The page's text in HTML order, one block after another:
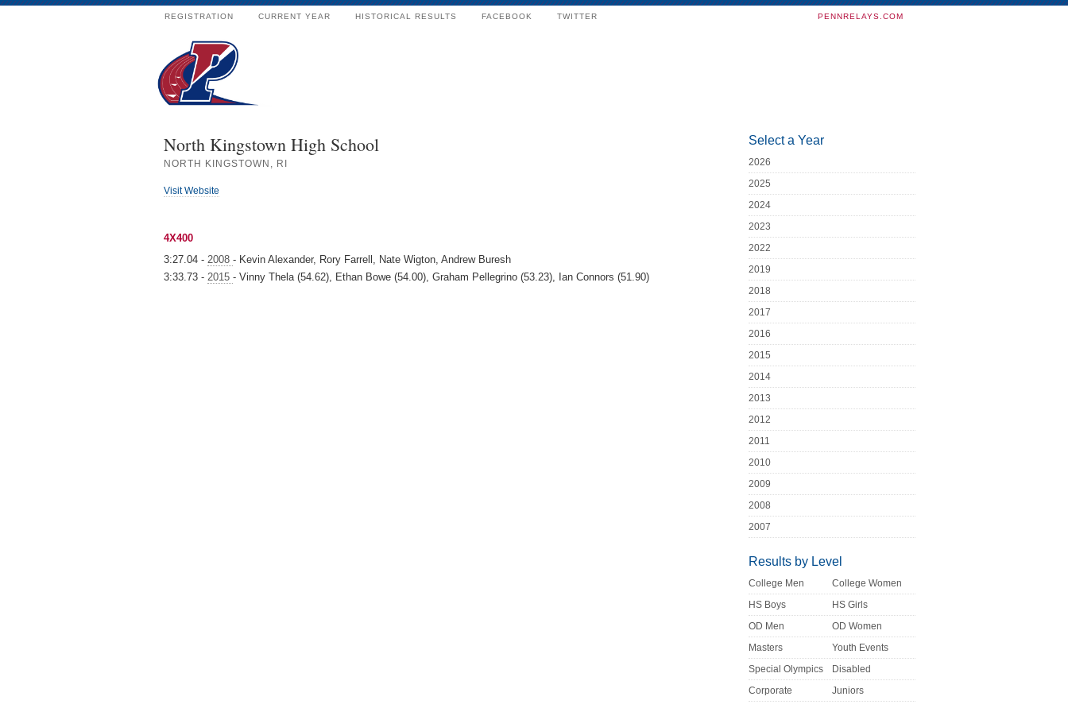
REGISTRATION CURRENT YEAR HISTORICAL RESULTS FACEBOOK TWITTER PENNRELAYS.COM
North Kingstown High School
NORTH KINGSTOWN, RI
Visit Website
4X400
3:27.04 - 2008 - Kevin Alexander, Rory Farrell, Nate Wigton, Andrew Buresh
3:33.73 - 2015 - Vinny Thela (54.62), Ethan Bowe (54.00), Graham Pellegrino (53.23), Ian Connors (51.90)
Select a Year
2026
2025
2024
2023
2022
2019
2018
2017
2016
2015
2014
2013
2012
2011
2010
2009
2008
2007
Results by Level
College Men
College Women
HS Boys
HS Girls
OD Men
OD Women
Masters
Youth Events
Special Olympics
Disabled
Corporate
Juniors